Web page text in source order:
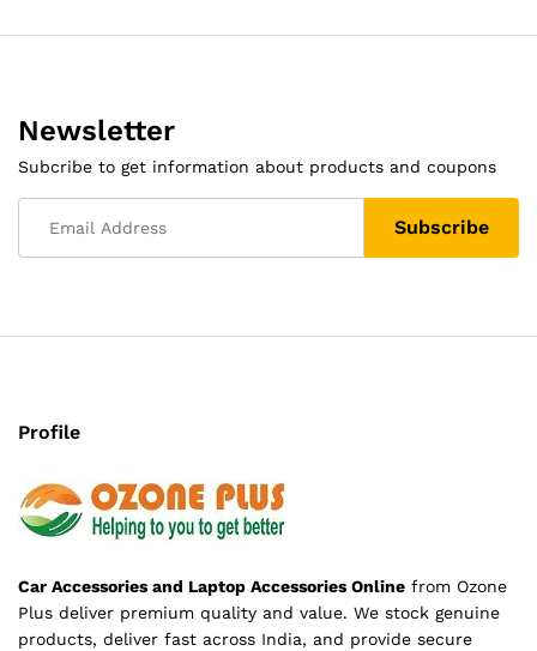
Newsletter
Subcribe to get information about products and coupons
Profile
Car Accessories and Laptop Accessories Online from Ozone
Plus deliver premium quality and value. We stock genuine
products, deliver fast across India, and provide secure